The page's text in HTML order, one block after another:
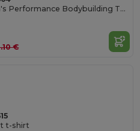
Tombo Men's Performance Bodybuilding Tank Top
€
t-shirt